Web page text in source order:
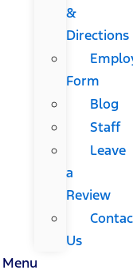
&
Directions
Form
Blog
Staff
Leave
a
Review
Us
Menu